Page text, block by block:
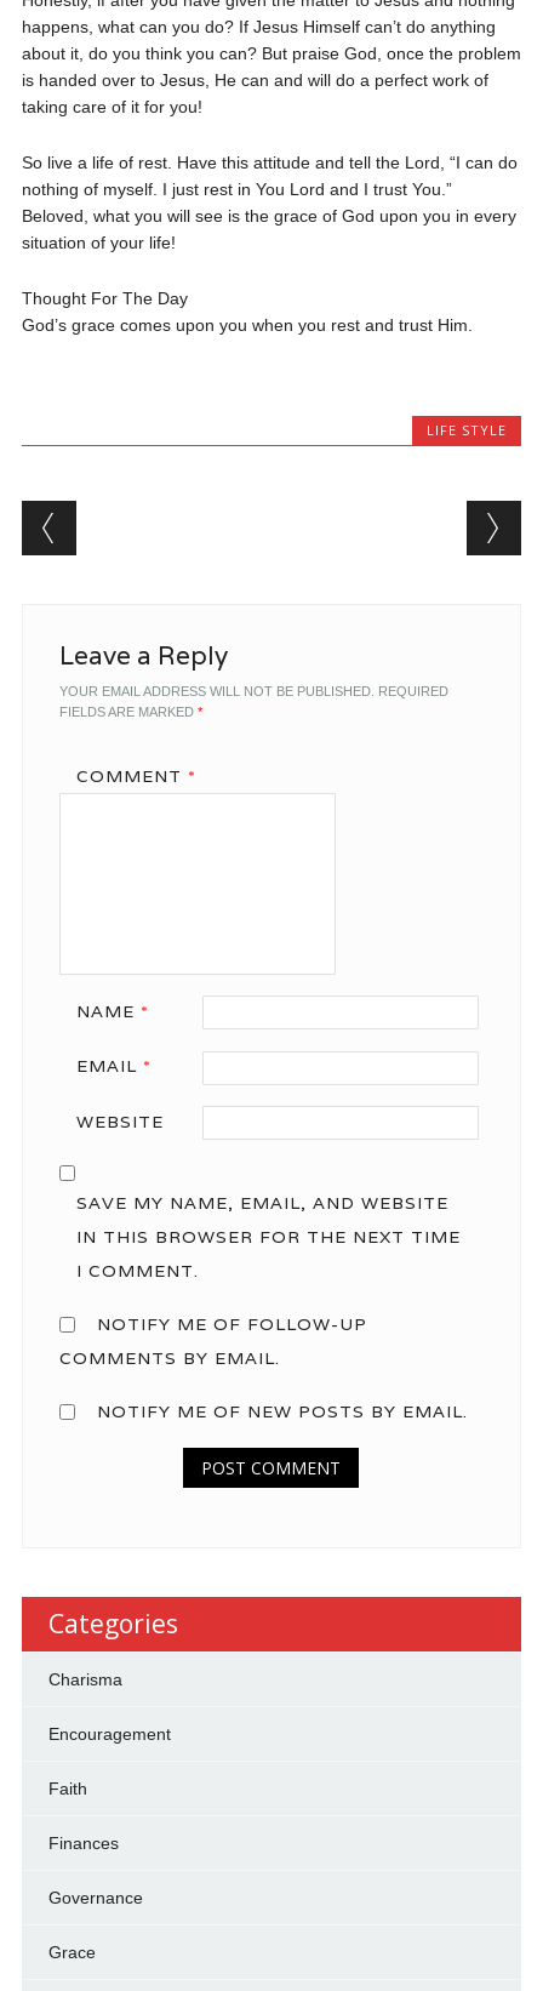
happens, what can you do? If Jesus Himself can’t do anything
about it, do you think you can? But praise God, once the problem
is handed over to Jesus, He can and will do a perfect work of
taking care of it for you!
So live a life of rest. Have this attitude and tell the Lord, “I can do
nothing of myself. I just rest in You Lord and I trust You.”
Beloved, what you will see is the grace of God upon you in every
situation of your life!
Thought For The Day
God’s grace comes upon you when you rest and trust Him.
LIFE STYLE
Post navigation
Leave a Reply
YOUR EMAIL ADDRESS WILL NOT BE PUBLISHED. REQUIRED
FIELDS ARE MARKED *
COMMENT *
NAME *
EMAIL *
WEBSITE
SAVE MY NAME, EMAIL, AND WEBSITE
IN THIS BROWSER FOR THE NEXT TIME
I COMMENT.
NOTIFY ME OF FOLLOW-UP
COMMENTS BY EMAIL.
NOTIFY ME OF NEW POSTS BY EMAIL.
Categories
Charisma
Encouragement
Faith
Finances
Governance
Grace